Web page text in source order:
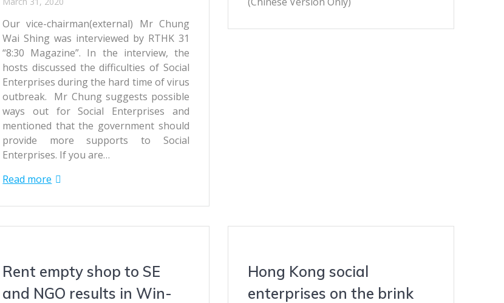
Our vice-chairman(external) Mr Chung
Wai Shing was interviewed by RTHK 31
“8:30 Magazine”. In the interview, the
hosts discussed the difficulties of Social
Enterprises during the hard time of virus
outbreak. Mr Chung suggests possible
ways out for Social Enterprises and
mentioned that the government should
provide more supports to Social
Enterprises. If you are…
Read more
Rent empty shop to SE
and NGO results in Win-
Hong Kong social
enterprises on the brink